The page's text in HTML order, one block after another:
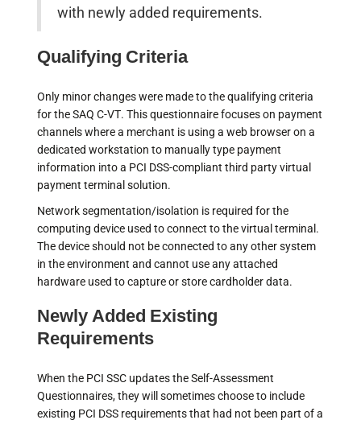
with newly added requirements.
Qualifying Criteria
Only minor changes were made to the qualifying criteria
for the SAQ C-VT. This questionnaire focuses on payment
channels where a merchant is using a web browser on a
dedicated workstation to manually type payment
information into a PCI DSS-compliant third party virtual
payment terminal solution.
Network segmentation/isolation is required for the
computing device used to connect to the virtual terminal.
The device should not be connected to any other system
in the environment and cannot use any attached
hardware used to capture or store cardholder data.
Newly Added Existing
Requirements
When the PCI SSC updates the Self-Assessment
Questionnaires, they will sometimes choose to include
existing PCI DSS requirements that had not been part of a